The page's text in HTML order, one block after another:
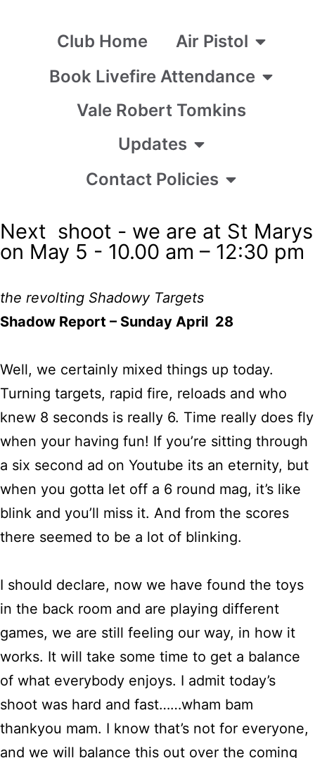
Club Home
Air Pistol
Book Livefire Attendance
Vale Robert Tomkins
Updates
Contact Policies
Next shoot - we are at St Marys
on May 5 - 10.00 am – 12:30 pm
the revolting Shadowy Targets
Shadow Report – Sunday April 28
Well, we certainly mixed things up today.
Turning targets, rapid fire, reloads and who
knew 8 seconds is really 6. Time really does fly
when your having fun! If you’re sitting through
a six second ad on Youtube its an eternity, but
when you gotta let off a 6 round mag, it’s like
blink and you’ll miss it. And from the scores
there seemed to be a lot of blinking.
I should declare, now we have found the toys
in the back room and are playing different
games, we are still feeling our way, in how it
works. It will take some time to get a balance
of what everybody enjoys. I admit today’s
shoot was hard and fast……wham bam
thankyou mam. I know that’s not for everyone,
and we will balance this out over the coming